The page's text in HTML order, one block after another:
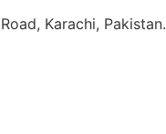
Karachi, Pakistan.